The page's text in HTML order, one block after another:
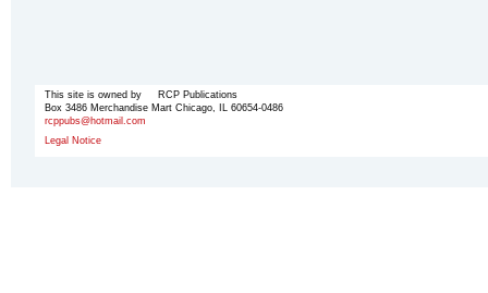
This site is owned by RCP Publications
Box 3486 Merchandise Mart Chicago, IL 60654-0486
rcppubs@hotmail.com
Legal Notice